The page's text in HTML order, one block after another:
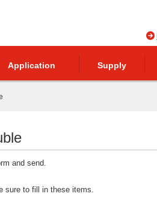
Application Supply
and send.
sure to fill in these items.